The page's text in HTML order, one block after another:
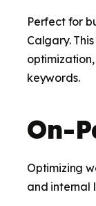
Perfect for
Calgary.
keywords.
On-
Optimizing
and internal